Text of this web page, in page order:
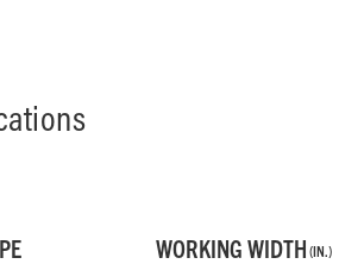
WORKING WIDTH (IN.)